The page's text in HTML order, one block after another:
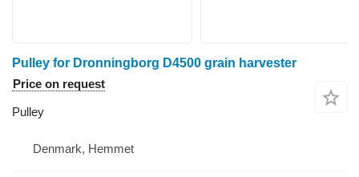
Pulley for Dronningborg D4500 grain harvester
Price on request
Pulley
Denmark, Hemmet